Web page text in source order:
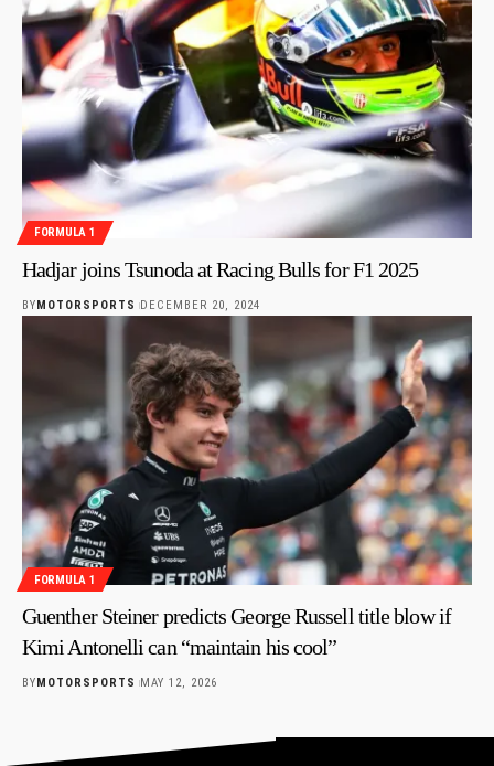
FORMULA 1
Hadjar joins Tsunoda at Racing Bulls for F1 2025
BYMOTORSPORTS DECEMBER 20, 2024
FORMULA 1
Guenther Steiner predicts George Russell title blow if
Kimi Antonelli can “maintain his cool”
BY MOTORSPORTS MAY 12, 2026